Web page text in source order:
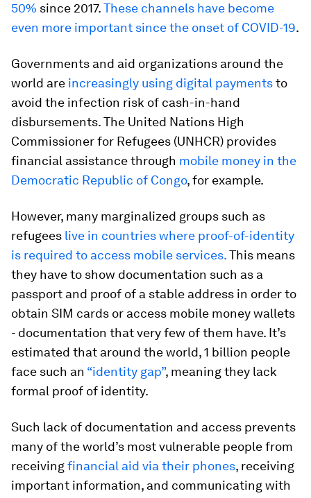
50% since 2017.These channels have become
even more important since the onset of COVID-19.
Governments and aid organizations around the
world are increasingly using digital paymentsto
avoid the infection risk of cash-in-hand
disbursements. The United Nations High
Commissioner for Refugees (UNHCR) provides
financial assistance through mobile money in the
Democratic Republic of Congo, for example.
However, many marginalized groups such as
refugees live in countries where proof-of-identity
is required to access mobile services.This means
they have to show documentation such as a
passport and proof of a stable address in order to
obtain SIM cards or access mobile money wallets
- documentation that very few of them have. It’s
estimated that around the world, 1 billion people
face such an “identity gap”, meaning they lack
formal proof of identity.
Such lack of documentation and access prevents
many of the world’s most vulnerable people from
receivingfinancial aid via their phones, receiving
important information, and communicating with